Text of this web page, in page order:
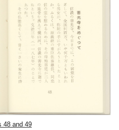
48 and 49